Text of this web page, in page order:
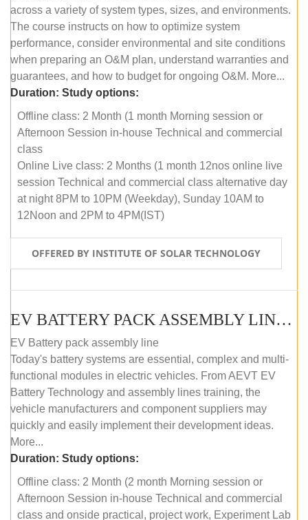
across a variety of system types, sizes, and environments.
The course instructs on how to optimize system
performance, consider environmental and site conditions
when preparing an O&M plan, understand warranties and
guarantees, and how to budget for ongoing O&M. More...
Duration: Study options:
Offline class: 2 Month (1 month Morning session or
Afternoon Session in-house Technical and commercial
class
Online Live class: 2 Months (1 month 12nos online live
session Technical and commercial class alternative day
at night 8PM to 10PM (Weekday), Sunday 10AM to
12Noon and 2PM to 4PM(IST)
OFFERED BY INSTITUTE OF SOLAR TECHNOLOGY
EV BATTERY PACK ASSEMBLY LINE (OFFLINE COURSE)
EV Battery pack assembly line
Today's battery systems are essential, complex and multi-
functional modules in electric vehicles. From AEVT EV
Battery Technology and assembly lines training, the
vehicle manufacturers and component suppliers may
quickly and easily implement their development ideas.
More...
Duration: Study options:
Offline class: 2 Month (2 month Morning session or
Afternoon Session in-house Technical and commercial
class and onside practical, project work, Experiment Lab